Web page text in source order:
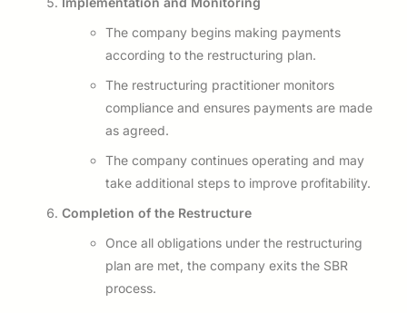
The company begins making payments
according to the restructuring plan.
The restructuring practitioner monitors
compliance and ensures payments are made
as agreed.
The company continues operating and may
take additional steps to improve profitability.
Completion of the Restructure
Once all obligations under the restructuring
plan are met, the company exits the SBR
process.